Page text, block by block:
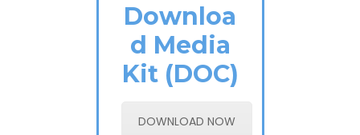
Downloa
d Media
Kit (DOC)
DOWNLOAD NOW